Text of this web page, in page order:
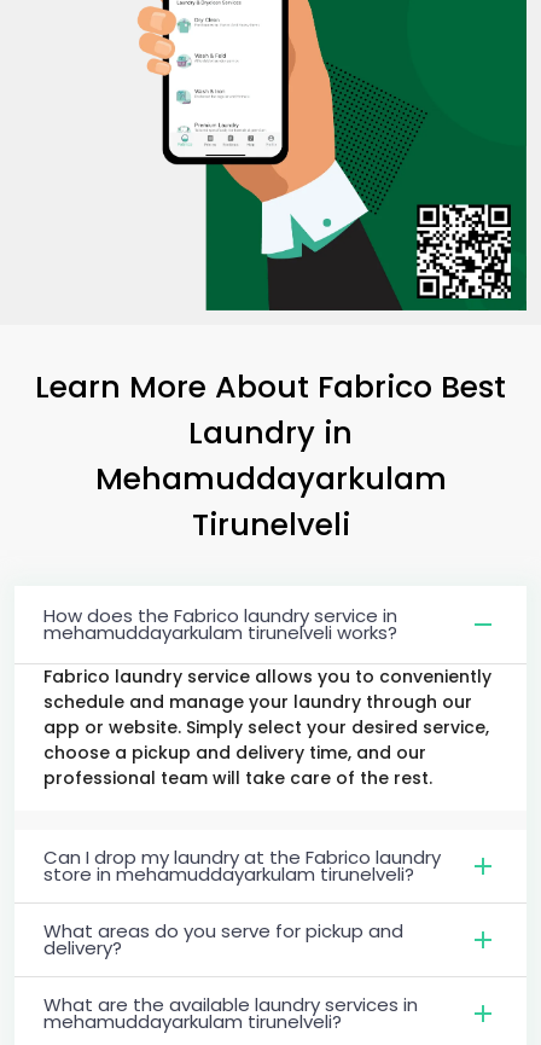
Learn More About Fabrico Best
Laundry in
Mehamuddayarkulam
Tirunelveli
How does the Fabrico laundry service in
mehamuddayarkulam tirunelveli works?
Fabrico laundry service allows you to conveniently
schedule and manage your laundry through our
app or website. Simply select your desired service,
choose a pickup and delivery time, and our
professional team will take care of the rest.
Can I drop my laundry at the Fabrico laundry
store in mehamuddayarkulam tirunelveli?
What areas do you serve for pickup and
delivery?
What are the available laundry services in
mehamuddayarkulam tirunelveli?